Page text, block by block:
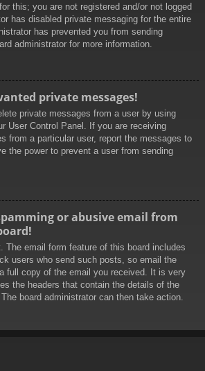
this; you are not registered and/or not logged
has disabled private messaging for the entire
has prevented you from sending
administrator for more information.
private messages!
private messages from a user by using
User Control Panel. If you are receiving
from a particular user, report the messages to
the power to prevent a user from sending
or abusive email from
The email form feature of this board includes
users who send such posts, so email the
full copy of the email you received. It is very
the headers that contain the details of the
board administrator can then take action.